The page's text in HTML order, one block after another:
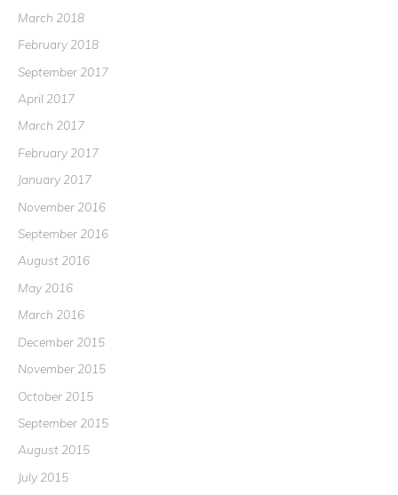
March 2018
February 2018
September 2017
April 2017
March 2017
February 2017
January 2017
November 2016
September 2016
August 2016
May 2016
March 2016
December 2015
November 2015
October 2015
September 2015
August 2015
July 2015